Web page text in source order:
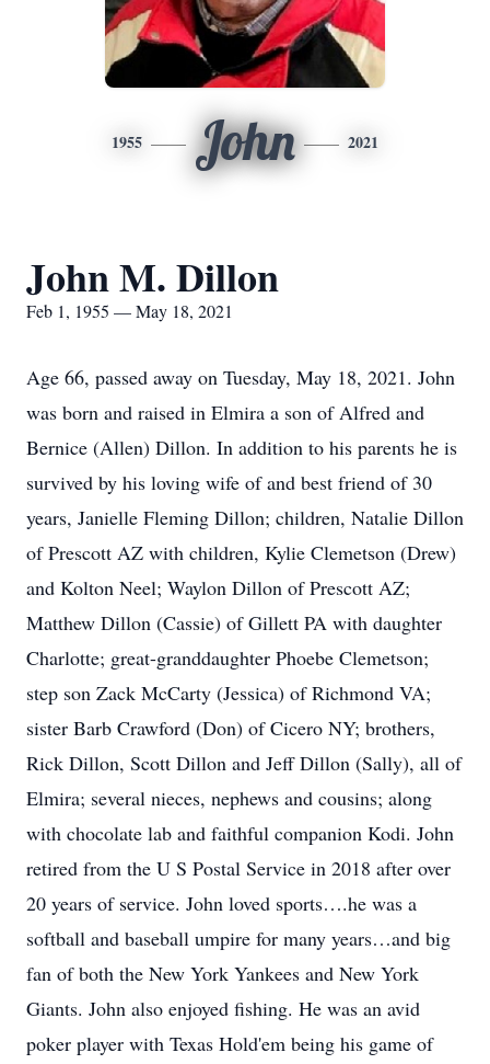
1955 John 2021
John M. Dillon
Feb 1, 1955 — May 18, 2021
Age 66, passed away on Tuesday, May 18, 2021. John
was born and raised in Elmira a son of Alfred and
Bernice (Allen) Dillon. In addition to his parents he is
survived by his loving wife of and best friend of 30
years, Janielle Fleming Dillon; children, Natalie Dillon
of Prescott AZ with children, Kylie Clemetson (Drew)
and Kolton Neel; Waylon Dillon of Prescott AZ;
Matthew Dillon (Cassie) of Gillett PA with daughter
Charlotte; great-granddaughter Phoebe Clemetson;
step son Zack McCarty (Jessica) of Richmond VA;
sister Barb Crawford (Don) of Cicero NY; brothers,
Rick Dillon, Scott Dillon and Jeff Dillon (Sally), all of
Elmira; several nieces, nephews and cousins; along
with chocolate lab and faithful companion Kodi. John
retired from the U S Postal Service in 2018 after over
20 years of service. John loved sports….he was a
softball and baseball umpire for many years…and big
fan of both the New York Yankees and New York
Giants. John also enjoyed fishing. He was an avid
poker player with Texas Hold'em being his game of